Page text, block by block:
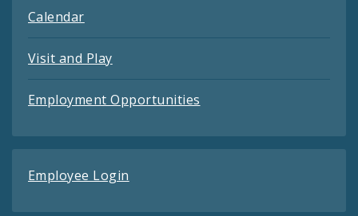
Calendar
Visit and Play
Employment Opportunities
Employee Login